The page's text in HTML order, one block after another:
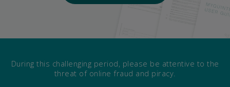
During this challenging period, please be attentive to the
threat of online fraud and piracy.